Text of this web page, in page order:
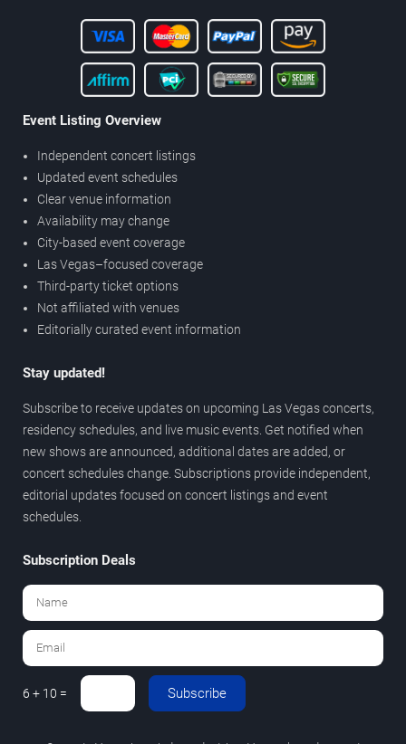
Event Listing Overview
Independent concert listings
Updated event schedules
Clear venue information
Availability may change
City-based event coverage
Las Vegas–focused coverage
Third-party ticket options
Not affiliated with venues
Editorially curated event information
Stay updated!
Subscribe to receive updates on upcoming Las Vegas concerts,
residency schedules, and live music events. Get notified when
new shows are announced, additional dates are added, or
concert schedules change. Subscriptions provide independent,
editorial updates focused on concert listings and event
schedules.
Subscription Deals
6 + 10 = Subscribe